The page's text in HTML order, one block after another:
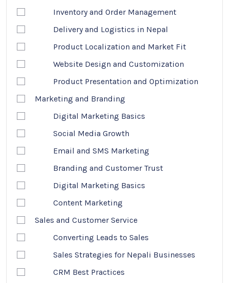
Inventory and Order Management
Delivery and Logistics in Nepal
Product Localization and Market Fit
Website Design and Customization
Product Presentation and Optimization
Marketing and Branding
Digital Marketing Basics
Social Media Growth
Email and SMS Marketing
Branding and Customer Trust
Digital Marketing Basics
Content Marketing
Sales and Customer Service
Converting Leads to Sales
Sales Strategies for Nepali Businesses
CRM Best Practices